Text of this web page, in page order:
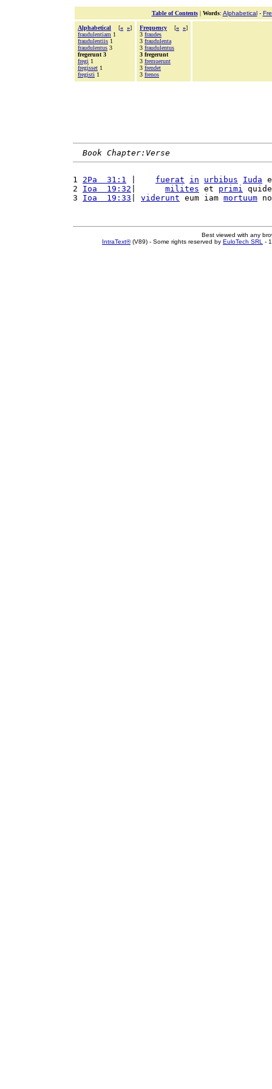
Table of Contents| Words: Alphabetical-
Alphabetical [« »]
fraudulentiam 1
fraudulentiis 1
fraudulentus 3
fregerunt 3
fregi 1
fregisset 1
fregisti 1
Frequency [« »]
3 fraudes
3 fraudulenta
3 fraudulentus
3 fregerunt
3 fremuerunt
3 frendet
3 frenos
Book Chapter:Verse
1 2Pa  31:1 fuerat in urbibus Iuda
2 Ioa  19:32 milites et primi
3 Ioa  19:33 viderunt eum iam mortuum
Best viewed with any
IntraText®(V89) - Some rights reserved by EuloTech SRL -